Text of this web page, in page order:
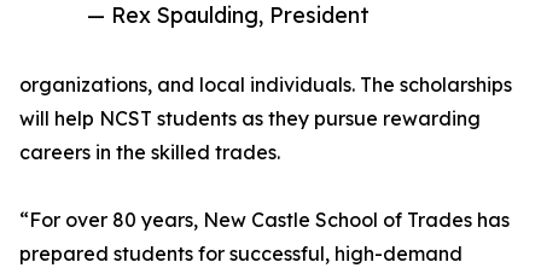
— Rex Spaulding, President
organizations, and local individuals. The scholarships
will help NCST students as they pursue rewarding
careers in the skilled trades.
“For over 80 years, New Castle School of Trades has
prepared students for successful, high-demand